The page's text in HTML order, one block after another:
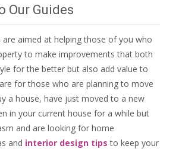
Our Guides
are aimed at helping those of you who
to make improvements that both
for the better but also add value to
for those who are planning to move
a house, have just moved to a new
in your current house for a while but
and are looking for home
and interior design tips to keep your